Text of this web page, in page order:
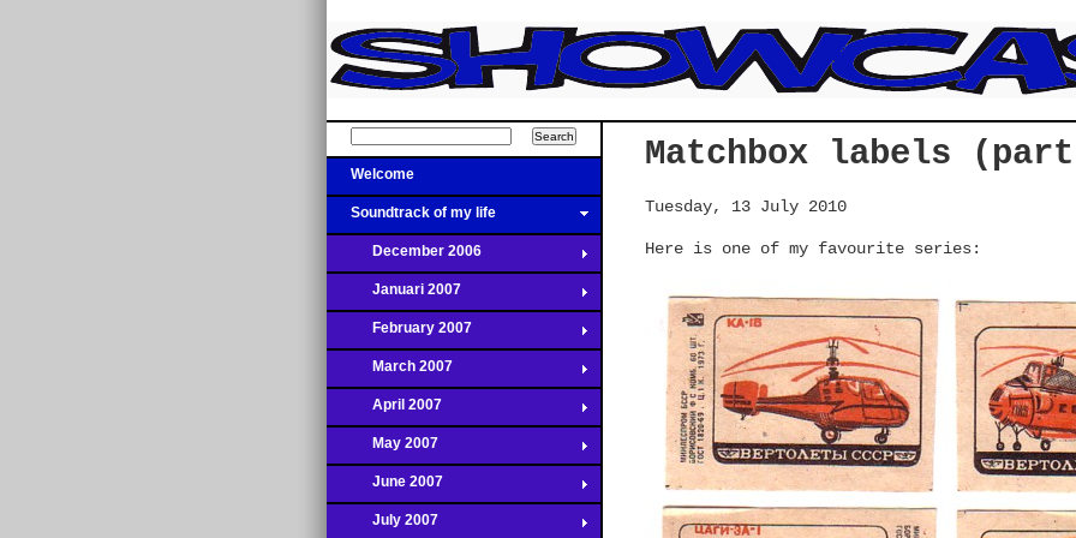
Welcome
Soundtrack of my life
December 2006
Januari 2007
February 2007
March 2007
April 2007
May 2007
June 2007
July 2007
Matchbox labels
Tuesday, 13 July 2010
Here is one of my favourite series: